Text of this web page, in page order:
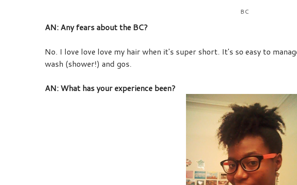
BC
AN: Any fears about the BC?
No. I love love love my hair when it's super short. It's so easy to
wash (shower!) and gos.
AN: What has your experience been?